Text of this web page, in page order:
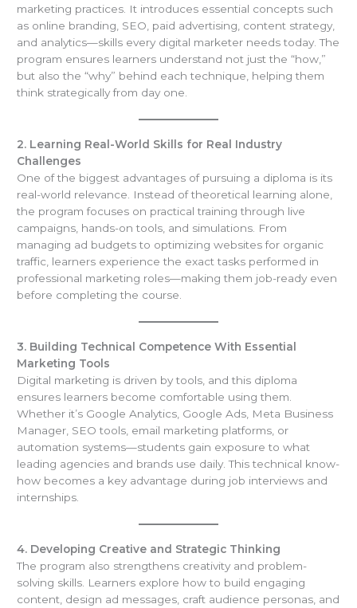
marketing practices. It introduces essential concepts such
as online branding, SEO, paid advertising, content strategy,
and analytics—skills every digital marketer needs today. The
program ensures learners understand not just the “how,”
but also the “why” behind each technique, helping them
think strategically from day one.
2. Learning Real-World Skills for Real Industry
Challenges
One of the biggest advantages of pursuing a diploma is its
real-world relevance. Instead of theoretical learning alone,
the program focuses on practical training through live
campaigns, hands-on tools, and simulations. From
managing ad budgets to optimizing websites for organic
traffic, learners experience the exact tasks performed in
professional marketing roles—making them job-ready even
before completing the course.
3. Building Technical Competence With Essential
Marketing Tools
Digital marketing is driven by tools, and this diploma
ensures learners become comfortable using them.
Whether it’s Google Analytics, Google Ads, Meta Business
Manager, SEO tools, email marketing platforms, or
automation systems—students gain exposure to what
leading agencies and brands use daily. This technical know-
how becomes a key advantage during job interviews and
internships.
4. Developing Creative and Strategic Thinking
The program also strengthens creativity and problem-
solving skills. Learners explore how to build engaging
content, design ad messages, craft audience personas, and